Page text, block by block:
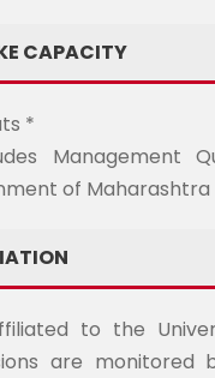
CAPACITY
*
Management
of Maharashtra
to the
are monitored